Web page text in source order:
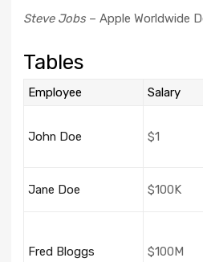
Steve Jobs– Apple Worldwide
Tables
Employee Salary
John Doe $1
Jane Doe $100K
Fred Bloggs $100M